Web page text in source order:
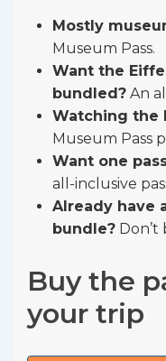
Mostly
Museum Pass.
Want the
bundled? An
Watching the
Museum Pass
Want one
all-inclusive
Already have
bundle? Don’t
Buy the
your trip